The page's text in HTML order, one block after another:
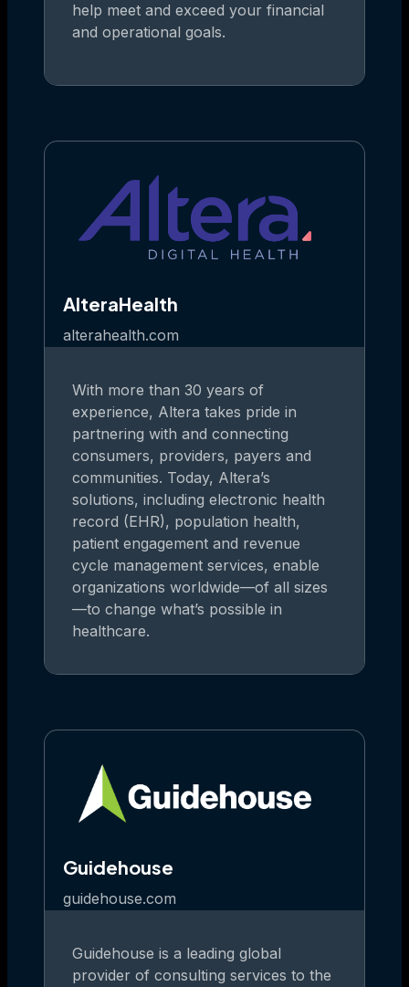
help meet and exceed your financial
and operational goals.
AlteraHealth
alterahealth.com
With more than 30 years of
experience, Altera takes pride in
partnering with and connecting
consumers, providers, payers and
communities. Today, Altera’s
solutions, including electronic health
record (EHR), population health,
patient engagement and revenue
cycle management services, enable
organizations worldwide—of all sizes
—to change what’s possible in
healthcare.
Guidehouse
guidehouse.com
Guidehouse is a leading global
provider of consulting services to the